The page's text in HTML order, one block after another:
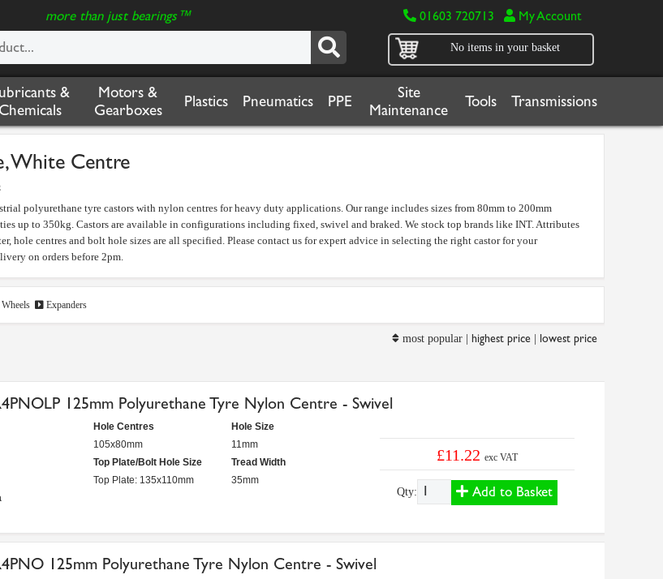
more than just bearings™ 01603 720713 My Account
No items in your basket
&
Chemicals
Motors &
Gearboxes
Plastics Pneumatics PPE
Site
Maintenance
Tools Transmissions
White Centre
polyurethane tyre castors with nylon centres for heavy duty applications. Our range includes sizes from 80mm to 200mm
up to 350kg. Castors are available in configurations including fixed, swivel and braked. We stock top brands like INT. Attributes
hole centres and bolt hole sizes are all specified. Please contact us for expert advice in selecting the right castor for your
on orders before 2pm.
Expanders
most popular | highest price| lowest price
125mm Polyurethane Tyre Nylon Centre - Swivel
Hole Centres
105x80mm
Hole Size
11mm
Top Plate/Bolt Hole Size
Top Plate: 135x110mm
Tread Width
35mm
£11.22exc VAT
Qty: Add to Basket
125mm Polyurethane Tyre Nylon Centre - Swivel